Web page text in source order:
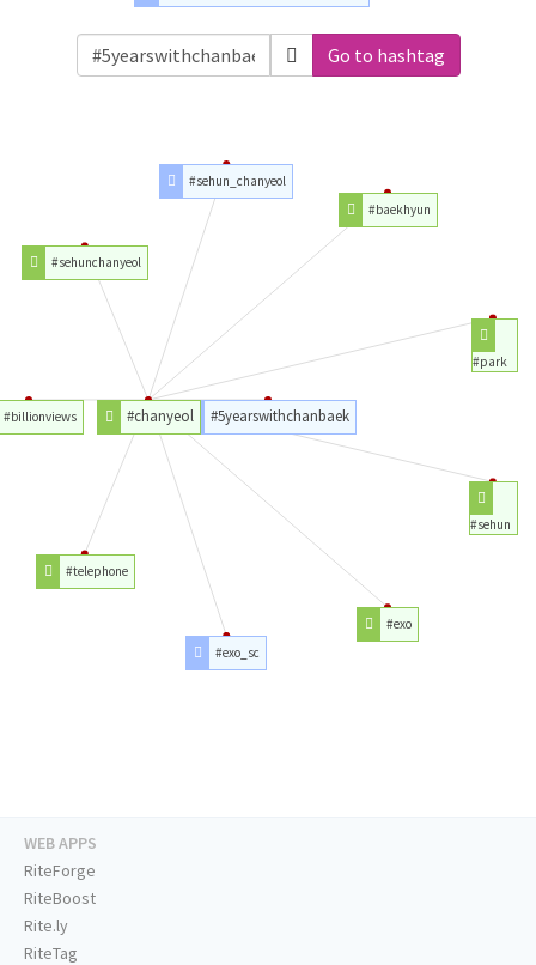
Go to hashtag
#5yearswithchanbaek
#chanyeol
#sehun
#exo
#exo_sc
#telephone
#billionviews
#sehunchanyeol
#sehun_chanyeol
#baekhyun
#park
WEB APPS
RiteForge
RiteBoost
Rite.ly
RiteTag